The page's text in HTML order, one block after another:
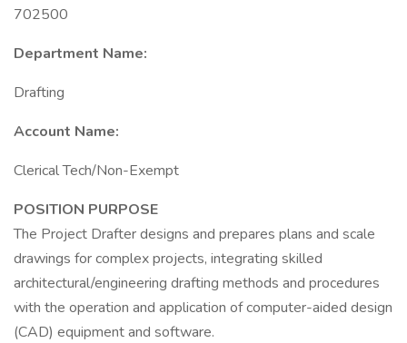
702500
Department Name:
Drafting
Account Name:
Clerical Tech/Non-Exempt
POSITION PURPOSE
The Project Drafter designs and prepares plans and scale
drawings for complex projects, integrating skilled
architectural/engineering drafting methods and procedures
with the operation and application of computer-aided design
(CAD) equipment and software.